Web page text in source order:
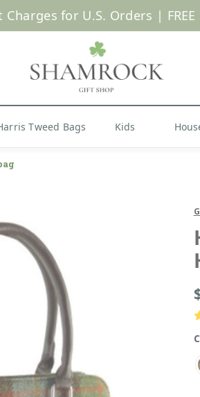
for U.S. Orders |
Tweed Bags Kids